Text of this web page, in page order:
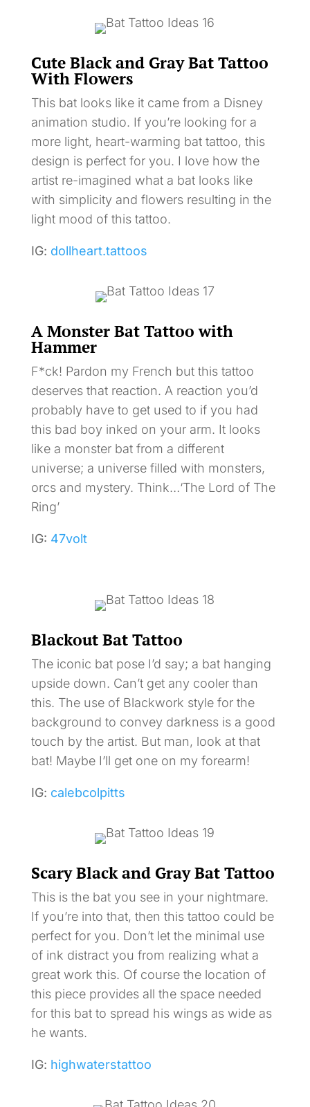
Cute Black and Gray Bat Tattoo
With Flowers
This bat looks like it came from a Disney
animation studio. If you’re looking for a
more light, heart-warming bat tattoo, this
design is perfect for you. I love how the
artist re-imagined what a bat looks like
with simplicity and flowers resulting in the
light mood of this tattoo.
IG: dollheart.tattoos
A Monster Bat Tattoo with
Hammer
F*ck! Pardon my French but this tattoo
deserves that reaction. A reaction you’d
probably have to get used to if you had
this bad boy inked on your arm. It looks
like a monster bat from a different
universe; a universe filled with monsters,
orcs and mystery. Think…‘The Lord of The
Ring’
IG: 47volt
Blackout Bat Tattoo
The iconic bat pose I’d say; a bat hanging
upside down. Can’t get any cooler than
this. The use of Blackwork style for the
background to convey darkness is a good
touch by the artist. But man, look at that
bat! Maybe I’ll get one on my forearm!
IG: calebcolpitts
Scary Black and Gray Bat Tattoo
This is the bat you see in your nightmare.
If you’re into that, then this tattoo could be
perfect for you. Don’t let the minimal use
of ink distract you from realizing what a
great work this. Of course the location of
this piece provides all the space needed
for this bat to spread his wings as wide as
he wants.
IG: highwaterstattoo